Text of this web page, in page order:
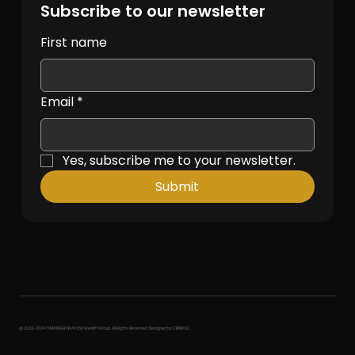
Subscribe to our newsletter
First name
Email *
Yes, subscribe me to your newsletter.
Submit
@ 2022-2024 THEWRIGHTWAY360 Wealth Group. All Rights Reserved. Designed by CBMRSC